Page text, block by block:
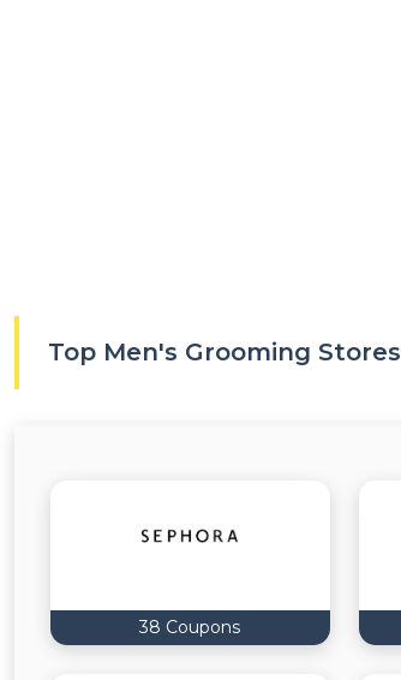
Top Men's Grooming Stores
38 Coupons